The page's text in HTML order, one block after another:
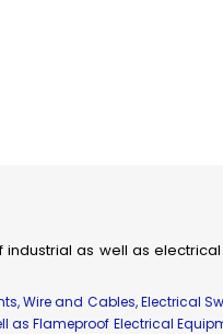
as well as
Wire and Cables, Electrical
Flameproof Electrical